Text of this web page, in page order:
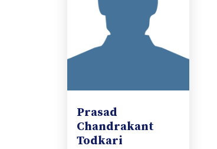
Prasad
Chandrakant
Todkari